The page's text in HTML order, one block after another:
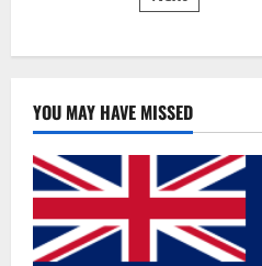
Ahmedabad
pagination
YOU MAY HAVE MISSED